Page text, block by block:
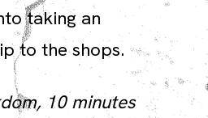
taking an
to the shops.
10 minutes